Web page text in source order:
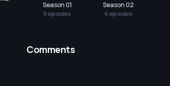
Season 01
8 episodes
Season 02
6 episodes
Comments